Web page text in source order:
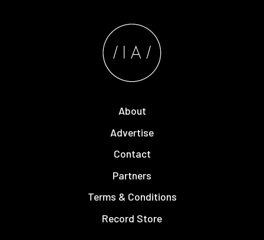
About
Advertise
Contact
Partners
Terms & Conditions
Record Store